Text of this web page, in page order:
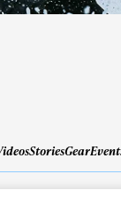
StoriesGear